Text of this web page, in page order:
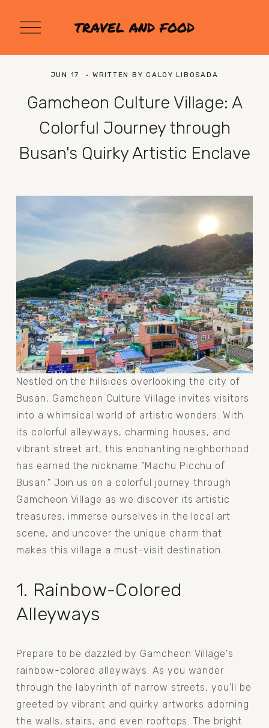
O
p
n
u
TRAVEL AND FOOD
Gamcheon Culture Village: A
Colorful Journey through
Busan's Quirky Artistic Enclave
JUN 17 WRITTEN BYCALOY LIBOSADA
Nestled on the hillsides overlooking the city of
Busan, Gamcheon Culture Village invites visitors
into a whimsical world of artistic wonders. With
its colorful alleyways, charming houses, and
vibrant street art, this enchanting neighborhood
has earned the nickname "Machu Picchu of
Busan." Join us on a colorful journey through
Gamcheon Village as we discover its artistic
treasures, immerse ourselves in the local art
scene, and uncover the unique charm that
makes this village a must-visit destination.
1. Rainbow-Colored
Alleyways
Prepare to be dazzled by Gamcheon Village's
rainbow-colored alleyways. As you wander
through the labyrinth of narrow streets, you'll be
greeted by vibrant and quirky artworks adorning
the walls, stairs, and even rooftops. The bright